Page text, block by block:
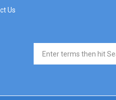
Us
Search form